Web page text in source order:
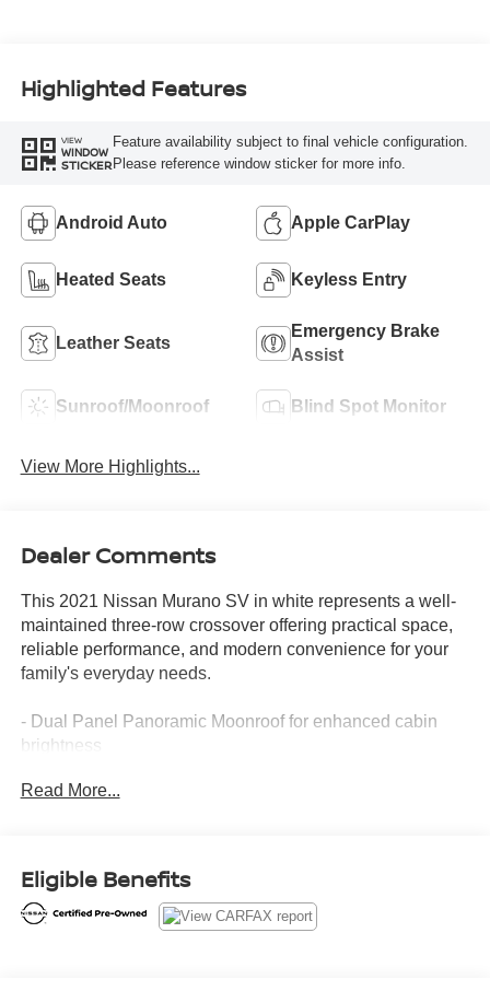
Highlighted Features
VIEW
WINDOW
STICKER
Feature availability subject to final vehicle configuration.
Please reference window sticker for more info.
Android Auto Apple CarPlay
Heated Seats Keyless Entry
Leather Seats
Emergency Brake
Assist
Sunroof/Moonroof Blind Spot Monitor
View More Highlights...
Dealer Comments
This 2021 Nissan Murano SV in white represents a well-
maintained three-row crossover offering practical space,
reliable performance, and modern convenience for your
family's everyday needs.
- Dual Panel Panoramic Moonroof for enhanced cabin
brightness
parking and maneuvering
- 20 Dark Charcoal Alloy Wheels with 235/55R20 all-
season tires
Read More...
Eligible Benefits